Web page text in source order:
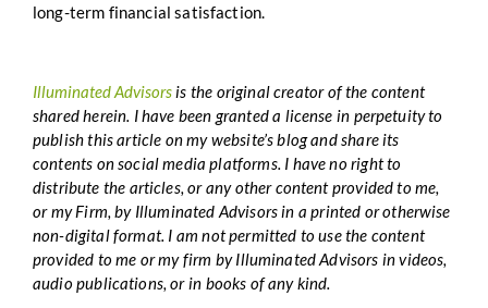
long-term financial satisfaction.
Illuminated Advisorsis the original creator of the content
shared herein. I have been granted a license in perpetuity to
publish this article on my website’s blog and share its
contents on social media platforms. I have no right to
distribute the articles, or any other content provided to me,
or my Firm, by Illuminated Advisors in a printed or otherwise
non-digital format. I am not permitted to use the content
provided to me or my firm by Illuminated Advisors in videos,
audio publications, or in books of any kind.